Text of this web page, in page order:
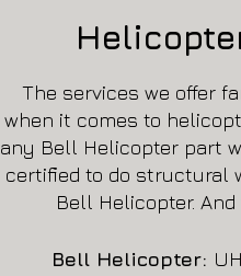
The services we offer
when it comes to
any Bell Helicopter part
certified to do structural
Bell Helicopter.
Bell Helicopter: